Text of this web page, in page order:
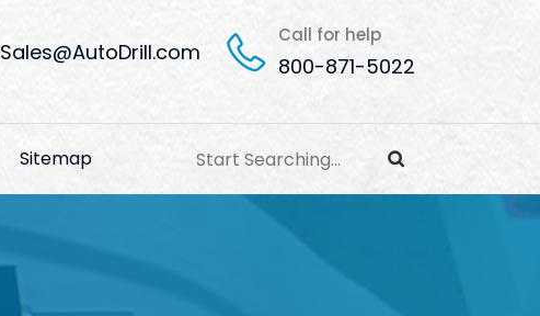
Sales@AutoDrill.com
Call for help
800-871-5022
Sitemap